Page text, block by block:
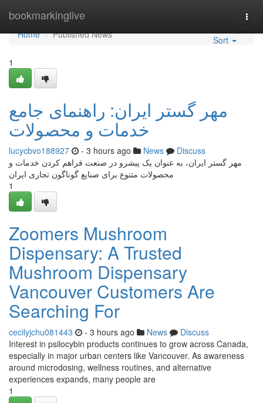
bookmarkinglive
Home
Home
Published News
Sort
1
مهر گستر ایران: راهنمای جامع
خدمات و محصولات
lucycbvo188927 - 3 hours ago News
Discuss
مهر گستر ایران، به عنوان یک پیشرو در صنعت فراهم کردن خدمات و
محصولات متنوع برای صنایع گوناگون تجاری ایران
1
Zoomers Mushroom
Dispensary: A Trusted
Mushroom Dispensary
Vancouver Customers Are
Searching For
cecilyjchu081443 - 3 hours ago News
Discuss
Interest in psilocybin products continues to grow across Canada,
especially in major urban centers like Vancouver. As awareness
around microdosing, wellness routines, and alternative
experiences expands, many people are
1